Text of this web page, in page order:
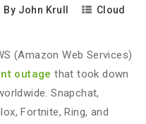
By John Krull
Cloud
(Amazon Web Services)
outage that took down
Snapchat,
Fortnite, Ring, and